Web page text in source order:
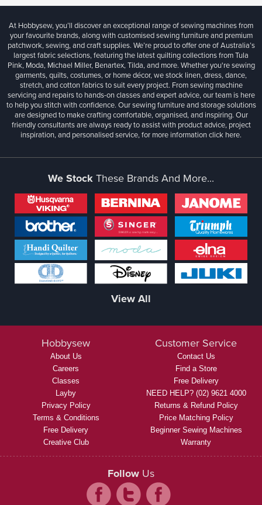
At Hobbysew, you’ll discover an exceptional range of sewing machines from
your favourite brands, along with customised sewing furniture and premium
patchwork, sewing, and craft supplies. We’re proud to offer one of Australia’s
largest fabric selections, featuring the latest quilting collections from Tula
Pink, Moda, Michael Miller, Benartex, Tilda, and more. Whether you're sewing
garments, quilts, costumes, or home décor, we stock linen, dress, dance,
stretch, and cotton fabrics to suit every project. From sewing machine
servicing and repairs to hands-on classes and expert advice, our team is here
to help you stitch with confidence. Our sewing furniture and storage solutions
are designed to make crafting comfortable, organised, and inspiring. Our
friendly consultants are always ready to assist with product advice, project
inspiration, and personalised service, for more informationclick here.
We StockThese Brands And More...
View All
Hobbysew
About Us
Careers
Classes
Layby
Privacy Policy
Terms & Conditions
Free Delivery
Creative Club
Customer Service
Contact Us
Find a Store
Free Delivery
NEED HELP? (02) 9621 4000
Returns & Refund Policy
Price Matching Policy
Beginner Sewing Machines
Warranty
Follow Us